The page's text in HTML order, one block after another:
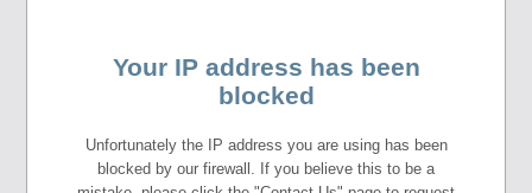
Your IP address has been
blocked
Unfortunately the IP address you are using has been
blocked by our firewall. If you believe this to be a